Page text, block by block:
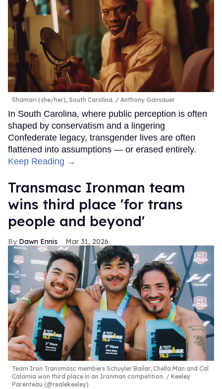
Shamari (she/her), South Carolina. Anthony Gansauer
In South Carolina, where public perception is often
shaped by conservatism and a lingering
Confederate legacy, transgender lives are often
flattened into assumptions — or erased entirely.
Keep Reading →
Transmasc Ironman team
wins third place 'for trans
people and beyond'
Dawn Ennis Mar 31, 2026
Team Iron Transmasc members Schuyler Bailar, Chella Man and Cal
Calamia won third place in an Ironman competition.
Keeley
Parenteau (@realekeeley)